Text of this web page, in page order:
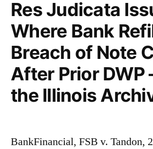
Res Judicata
Where Bank
Breach of Note
After Prior DWP
the Illinois
BankFinancial, FSB v. Tandon,